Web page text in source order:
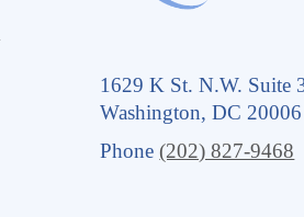
1629 K St. N.W. Suite
Washington, DC 20006
Phone(202) 827-9468